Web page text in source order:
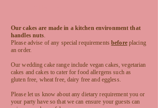
Our cakes are made in a kitchen environment that
handles nuts.
Please advise of any special requirementsbeforeplacing
an order.
Our wedding cake range include vegan cakes, vegetarian
cakes and cakes to cater for food allergens such as
gluten free, wheat free, dairy free and eggless.
Please let us know about any dietary requirement you or
your party have so that we can ensure your guests can